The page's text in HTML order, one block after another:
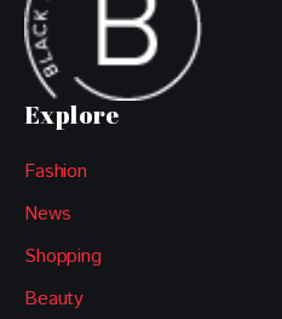
Explore
Fashion
News
Shopping
Beauty